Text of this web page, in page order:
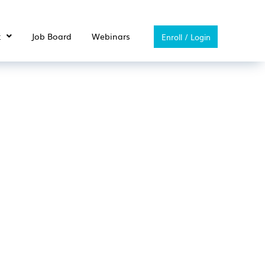
Job Board Webinars Enroll / Login